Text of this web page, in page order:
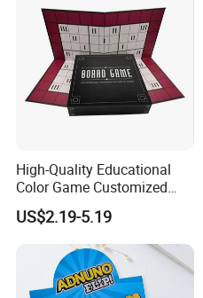
High-Quality Educational
Color Game Customized
Children′ S Board Game
Manufacturer
US$2.19-5.19